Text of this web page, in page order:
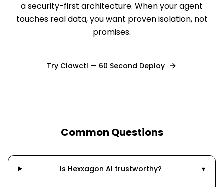
a security-first architecture. When your agent
touches real data, you want proven isolation, not
promises.
Try Clawctl — 60 Second Deploy
Common Questions
Is Hexxagon AI trustworthy? ▾